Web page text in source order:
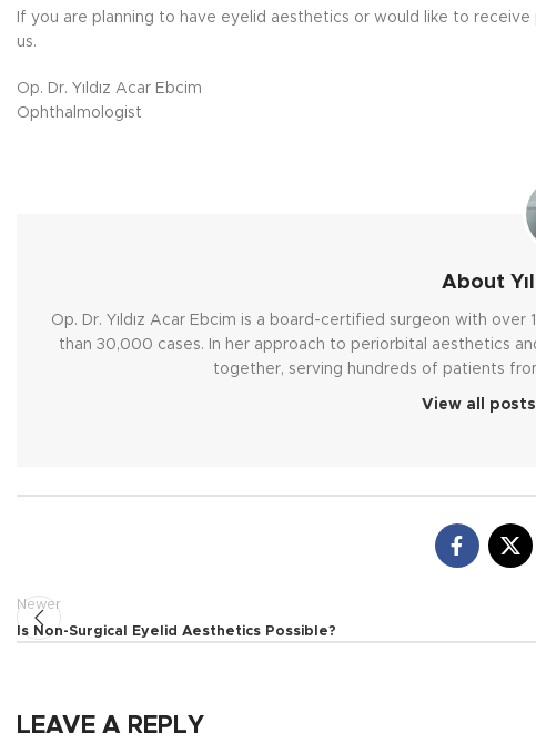
If you are planning to have eyelid aesthetics or would like to
us.
Op. Dr. Yıldız Acar Ebcim
Ophthalmologist
About
Op. Dr. Yıldız Acar Ebcim is a board-certified surgeon with
than 30,000 cases. In her approach to periorbital aesthetics
together, serving hundreds of patients
View all posts
Newer
Is Non-Surgical Eyelid Aesthetics Possible?
LEAVE A REPLY